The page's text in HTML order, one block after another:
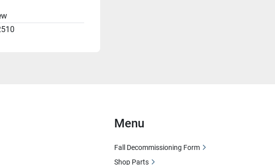
Menu
Fall Decommissioning Form
Shop Parts